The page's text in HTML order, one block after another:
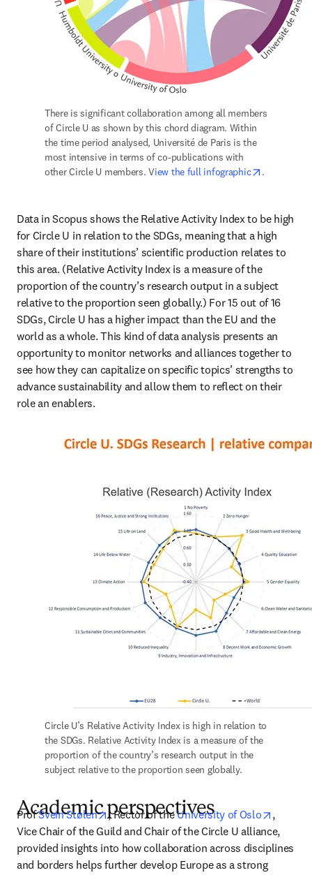
There is significant collaboration among all members
of Circle U as shown by this chord diagram. Within
the time period analysed, Université de Paris is the
most intensive in terms of co-publications with
other Circle U members. View the full infographic opens in
.
Data in Scopus shows the Relative Activity Index to be high
for Circle U in relation to the SDGs, meaning that a high
share of their institutions’ scientific production relates to
this area. (Relative Activity Index is a measure of the
proportion of the country’s research output in a subject
relative to the proportion seen globally.) For 15 out of 16
SDGs, Circle U has a higher impact than the EU and the
world as a whole. This kind of data analysis presents an
opportunity to monitor networks and alliances together to
see how they can capitalize on specific topics’ strengths to
advance sustainability and allow them to reflect on their
role an enablers.
Circle U’s Relative Activity Index is high in relation to
the SDGs. Relative Activity Index is a measure of the
proportion of the country’s research output in the
subject relative to the proportion seen globally.
Academic perspectives
Prof Svein Stølen opens in new tab/window
, Rector of the University of Oslo opens
,
Vice Chair of the Guild and Chair of the Circle U alliance,
provided insights into how collaboration across disciplines
and borders helps further develop Europe as a strong